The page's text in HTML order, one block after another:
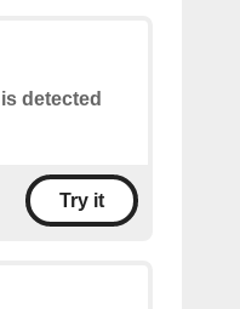
detected
Try it